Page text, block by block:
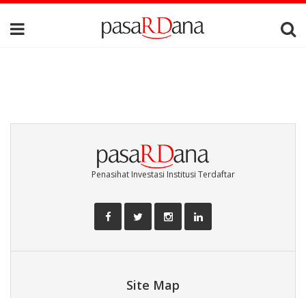
Penasihat Investasi Institusi Terdaftar
Site Map